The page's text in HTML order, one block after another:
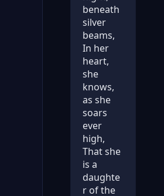
beneath
silver
beams,
In her
heart,
she
knows,
as she
soars
ever
high,
That she
is a
daughte
r of the